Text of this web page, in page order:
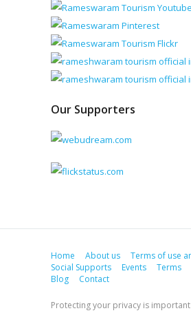
Our Supporters
Home About us
Terms of use
Social Supports
Events Terms
Blog
Contact
Protecting your privacy is